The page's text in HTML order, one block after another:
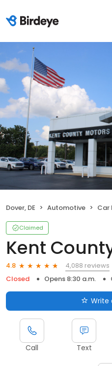
Dover, DE Automotive Car
Claimed
Kent
4.8
4,088 reviews
Closed
Opens 8:30 a.m.
Write
Call Text